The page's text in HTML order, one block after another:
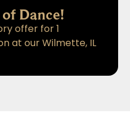
Dance!
offer for 1
at our Wilmette, IL